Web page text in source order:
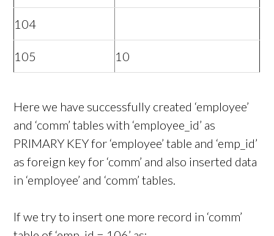
104
105 10
Here we have successfully created ‘employee’
and ‘comm’ tables with ‘employee_id’ as
PRIMARY KEY for ‘employee’ table and ‘emp_id’
as foreign key for ‘comm’ and also inserted data
in ‘employee’ and ‘comm’ tables.
If we try to insert one more record in ‘comm’